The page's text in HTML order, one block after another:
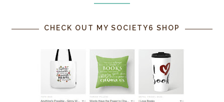
CHECK OUT MY SOCIETY6 SHOP